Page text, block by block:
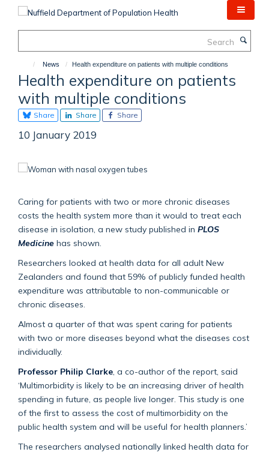
News Health expenditure on patients with multiple conditions
Health expenditure on patients
with multiple conditions
Share Share Share
10 January 2019
Caring for patients with two or more chronic diseases
costs the health system more than it would to treat each
disease in isolation, a new study published in PLOS
Medicine has shown.
Researchers looked at health data for all adult New
Zealanders and found that 59% of publicly funded health
expenditure was attributable to non-communicable or
chronic diseases.
Almost a quarter of that was spent caring for patients
with two or more diseases beyond what the diseases cost
individually.
Professor Philip Clarke , a co-author of the report, said
‘Multimorbidity is likely to be an increasing driver of health
spending in future, as people live longer. This study is one
of the first to assess the cost of multimorbidity on the
public health system and will be useful for health planners.’
The researchers analysed nationally linked health data for